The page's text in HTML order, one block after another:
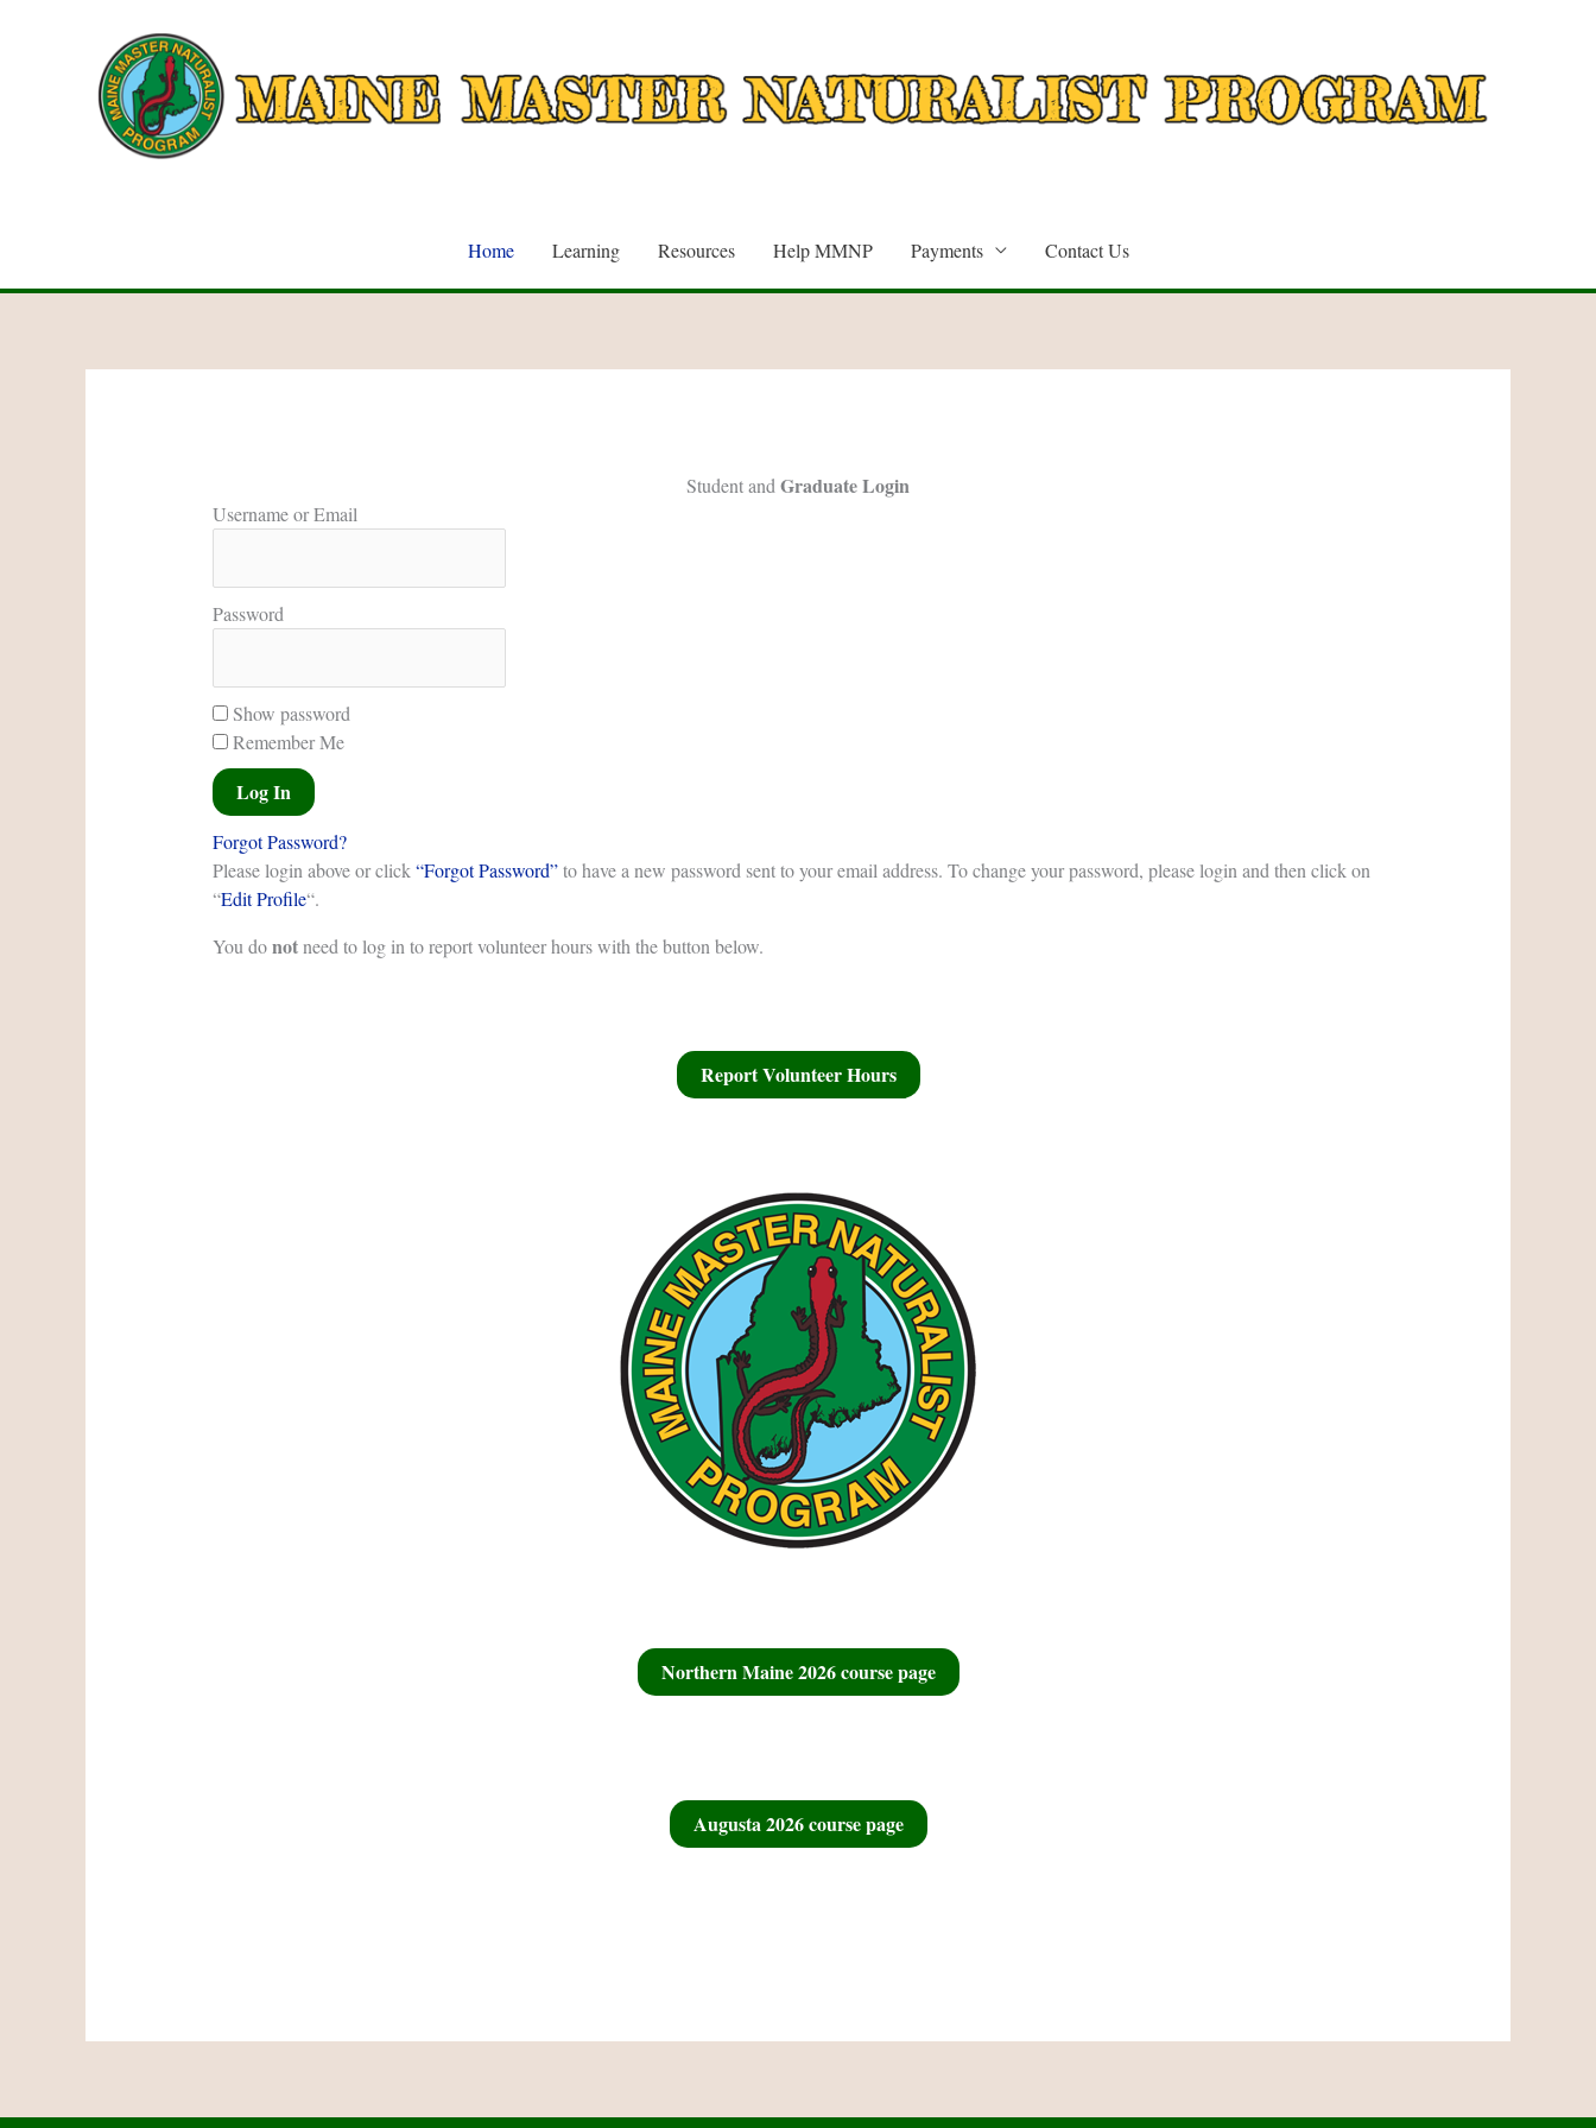
Home Learning Resources Help MMNP Payments Contact Us
Student and Graduate Login
Username or Email
Password
Show password
Remember Me
Forgot Password?
Please login above or click“Forgot Password”to have a new password sent to your email address. To change your password, please login and then click on
“Edit Profile“.
You donotneed to log in to report volunteer hours with the button below.
Report Volunteer Hours
Northern Maine 2026 course page
Augusta 2026 course page